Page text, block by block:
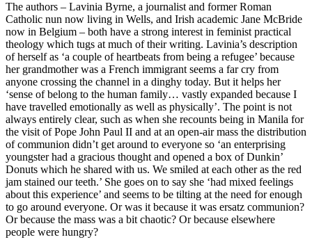
The authors – Lavinia Byrne, a journalist and former Roman
Catholic nun now living in Wells, and Irish academic Jane McBride
now in Belgium – both have a strong interest in feminist practical
theology which tugs at much of their writing. Lavinia’s description
of herself as ‘a couple of heartbeats from being a refugee’ because
her grandmother was a French immigrant seems a far cry from
anyone crossing the channel in a dinghy today. But it helps her
‘sense of belong to the human family… vastly expanded because I
have travelled emotionally as well as physically’. The point is not
always entirely clear, such as when she recounts being in Manila for
the visit of Pope John Paul II and at an open-air mass the distribution
of communion didn’t get around to everyone so ‘an enterprising
youngster had a gracious thought and opened a box of Dunkin’
Donuts which he shared with us. We smiled at each other as the red
jam stained our teeth.’ She goes on to say she ‘had mixed feelings
about this experience’ and seems to be tilting at the need for enough
to go around everyone. Or was it because it was ersatz communion?
Or because the mass was a bit chaotic? Or because elsewhere
people were hungry?